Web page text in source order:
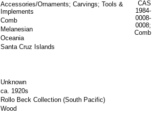
Accessories/Ornaments; Carvings; Tools &
Implements
Comb
Melanesian
Oceania
Santa Cruz Islands
Unknown
ca. 1920s
Rollo Beck Collection (South Pacific)
Wood